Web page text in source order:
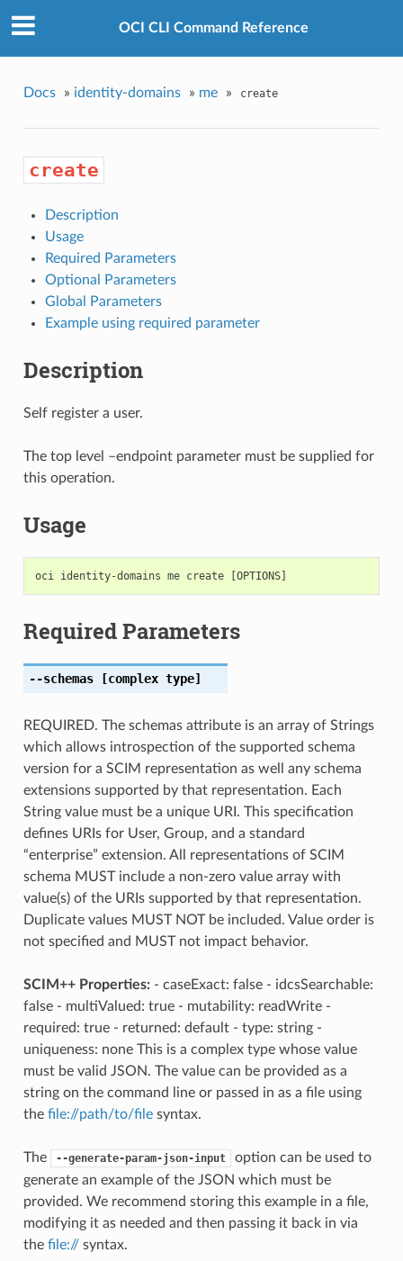
OCI CLI Command Reference
Docs » identity-domains » me » create
create
Description
Usage
Required Parameters
Optional Parameters
Global Parameters
Example using required parameter
Description
Self register a user.
The top level –endpoint parameter must be supplied for
this operation.
Usage
Required Parameters
--schemas[complex type]
REQUIRED. The schemas attribute is an array of Strings
which allows introspection of the supported schema
version for a SCIM representation as well any schema
extensions supported by that representation. Each
String value must be a unique URI. This specification
defines URIs for User, Group, and a standard
“enterprise” extension. All representations of SCIM
schema MUST include a non-zero value array with
value(s) of the URIs supported by that representation.
Duplicate values MUST NOT be included. Value order is
not specified and MUST not impact behavior.
SCIM++ Properties:- caseExact: false - idcsSearchable:
false - multiValued: true - mutability: readWrite -
required: true - returned: default - type: string -
uniqueness: none This is a complex type whose value
must be valid JSON. The value can be provided as a
string on the command line or passed in as a file using
the file://path/to/filesyntax.
The --generate-param-json-input
option can be used to
generate an example of the JSON which must be
provided. We recommend storing this example in a file,
modifying it as needed and then passing it back in via
the file://syntax.